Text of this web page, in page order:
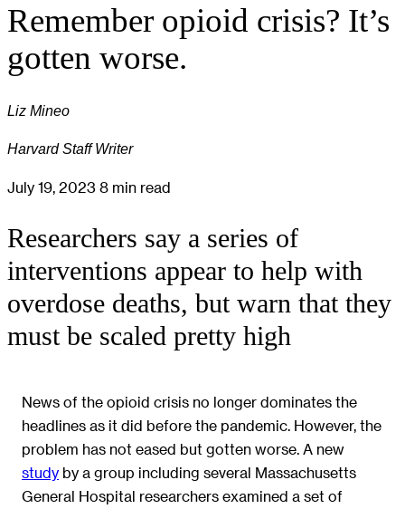
Remember opioid crisis? It’s
gotten worse.
Liz Mineo
Harvard Staff Writer
July 19, 2023 8 min read
Researchers say a series of
interventions appear to help with
overdose deaths, but warn that they
must be scaled pretty high
News of the opioid crisis no longer dominates the
headlines as it did before the pandemic. However, the
problem has not eased but gotten worse. A new
study by a group including several Massachusetts
General Hospital researchers examined a set of